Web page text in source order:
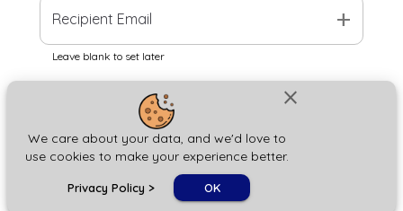
close
We care about your data, and we'd love to
use cookies to make your experience better.
Privacy Policy > OK
Recipient Email add
Leave blank to set later
Next